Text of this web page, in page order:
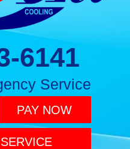
6141
Service
PAY NOW